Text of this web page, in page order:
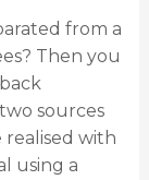
from a
Then you
sources
realised with
using a